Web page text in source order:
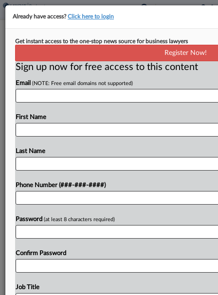
Justices Reject 5th Circ. Estoppel
By Alex Wittenberg ·June 11, 2026, 10:35 AM EDT
The U.S. Supreme Court on Thursday vacated and
estoppel bar a Chapter 13 debtor from pursuing
To view the full article, register now.
Already have access?Click here to login
Get instant access to the one-stop news source for business lawyers
Register Now!
Sign up now for free access to this content
Email (NOTE: Free email domains not supported)
First Name
Last Name
Phone Number (###-###-####)
Password (at least 8 characters required)
Confirm Password
Job Title